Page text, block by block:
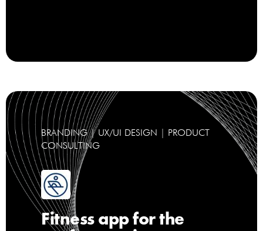
BRANDING | UX/UI DESIGN | PRODUCT
CONSULTING
Fitness app for the